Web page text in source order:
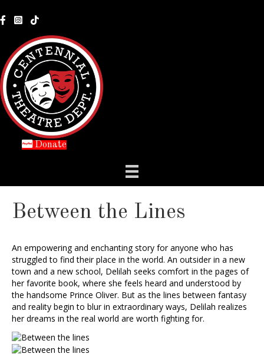
Donate
Between the Lines
An empowering and enchanting story for anyone who has
struggled to find their place in the world. An outsider in a new
town and a new school, Delilah seeks comfort in the pages of
her favorite book, where she feels heard and understood by
the handsome Prince Oliver. But as the lines between fantasy
and reality begin to blur in extraordinary ways, Delilah realizes
her dreams in the real world are worth fighting for.